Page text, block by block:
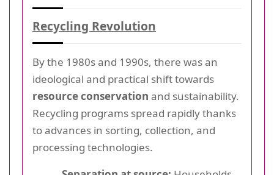
Recycling Revolution
By the 1980s and 1990s, there was an
ideological and practical shift towards
resource conservation and sustainability.
Recycling programs spread rapidly thanks
to advances in sorting, collection, and
processing technologies.